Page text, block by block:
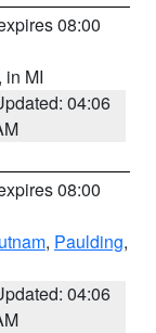
08:00
, in MI
04:06
08:00
, Paulding,
04:06